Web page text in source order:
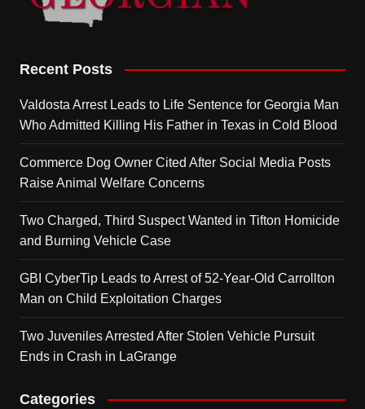
Recent Posts
Valdosta Arrest Leads to Life Sentence for Georgia Man
Who Admitted Killing His Father in Texas in Cold Blood
Commerce Dog Owner Cited After Social Media Posts
Raise Animal Welfare Concerns
Two Charged, Third Suspect Wanted in Tifton Homicide
and Burning Vehicle Case
GBI CyberTip Leads to Arrest of 52-Year-Old Carrollton
Man on Child Exploitation Charges
Two Juveniles Arrested After Stolen Vehicle Pursuit
Ends in Crash in LaGrange
Categories